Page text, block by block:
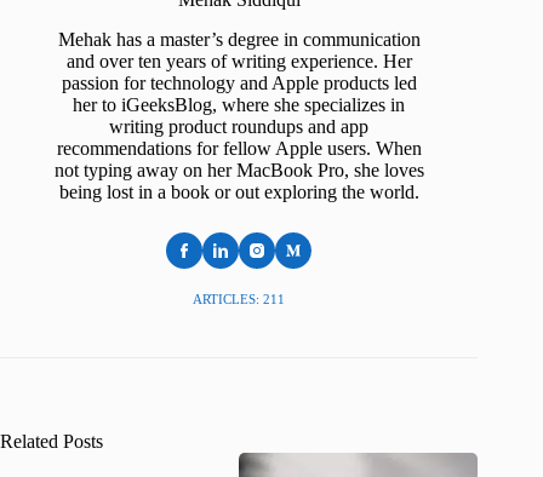
Mehak has a master’s degree in communication
and over ten years of writing experience. Her
passion for technology and Apple products led
her to iGeeksBlog, where she specializes in
writing product roundups and app
recommendations for fellow Apple users. When
not typing away on her MacBook Pro, she loves
being lost in a book or out exploring the world.
ARTICLES: 211
Related Posts